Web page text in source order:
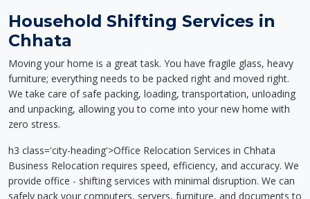
Household Shifting Services in
Chhata
Moving your home is a great task. You have fragile glass, heavy
furniture; everything needs to be packed right and moved right.
We take care of safe packing, loading, transportation, unloading
and unpacking, allowing you to come into your new home with
zero stress.
h3 class='city-heading'>Office Relocation Services in Chhata
Business Relocation requires speed, efficiency, and accuracy. We
provide office - shifting services with minimal disruption. We can
safely pack your computers, servers, furniture, and documents to